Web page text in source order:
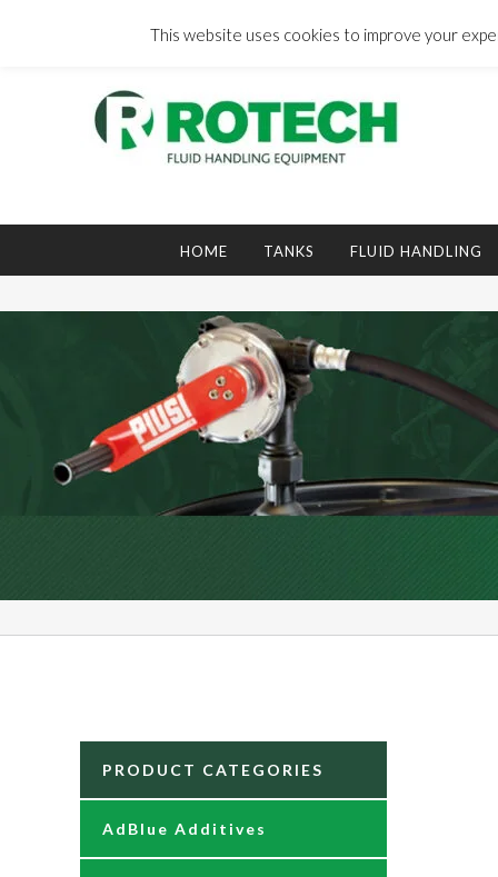
HOME TANKS FLUID HANDLING
PRODUCT CATEGORIES
AdBlue Additives
This website uses cookies to improve your